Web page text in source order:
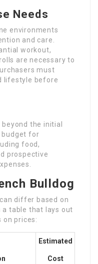
Needs
environments
and care.
workout,
are necessary to
must
lifestyle before
the initial
budget for
food,
prospective
Bulldog
differ based on
a table that lays out
prices:
Estimated
Cost